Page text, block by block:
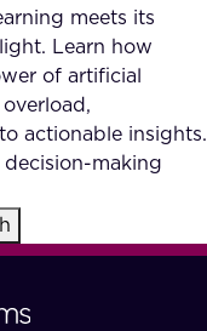
meets its
Learn how
of artificial
actionable insights.
making